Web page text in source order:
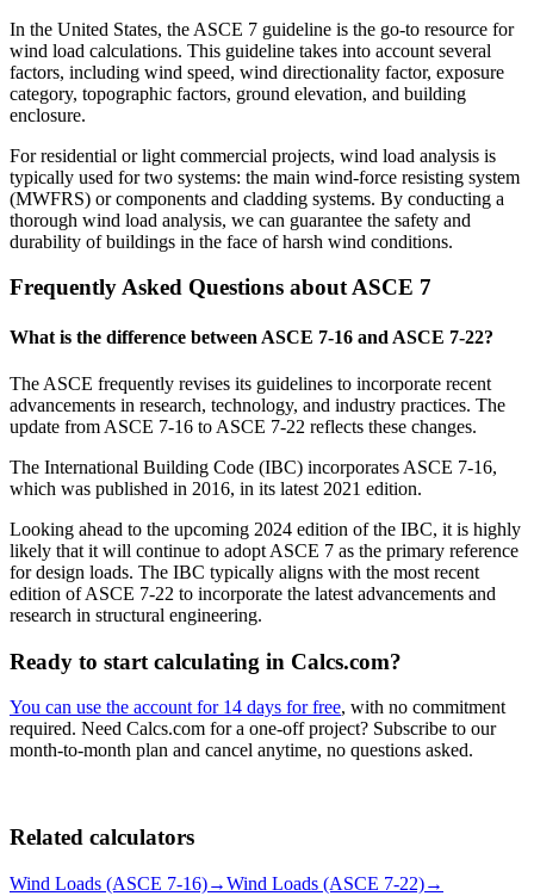
In the United States, the ASCE 7 guideline is the go-to resource for
wind load calculations. This guideline takes into account several
factors, including wind speed, wind directionality factor, exposure
category, topographic factors, ground elevation, and building
enclosure.
For residential or light commercial projects, wind load analysis is
typically used for two systems: the main wind-force resisting system
(MWFRS) or components and cladding systems. By conducting a
thorough wind load analysis, we can guarantee the safety and
durability of buildings in the face of harsh wind conditions.
Frequently Asked Questions about ASCE 7
What is the difference between ASCE 7-16 and ASCE 7-22?
The ASCE frequently revises its guidelines to incorporate recent
advancements in research, technology, and industry practices. The
update from ASCE 7-16 to ASCE 7-22 reflects these changes.
The International Building Code (IBC) incorporates ASCE 7-16,
which was published in 2016, in its latest 2021 edition.
Looking ahead to the upcoming 2024 edition of the IBC, it is highly
likely that it will continue to adopt ASCE 7 as the primary reference
for design loads. The IBC typically aligns with the most recent
edition of ASCE 7-22 to incorporate the latest advancements and
research in structural engineering.
Ready to start calculating in Calcs.com?
You can use the account for 14 days for free, with no commitment
required. Need Calcs.com for a one-off project? Subscribe to our
month-to-month plan and cancel anytime, no questions asked.
Related calculators
Wind Loads (ASCE 7-16)→Wind Loads (ASCE 7-22)→